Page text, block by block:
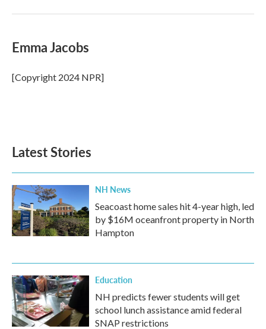
Emma Jacobs
[Copyright 2024 NPR]
Latest Stories
NH News
Seacoast home sales hit 4-year high, led
by $16M oceanfront property in North
Hampton
Education
NH predicts fewer students will get
school lunch assistance amid federal
SNAP restrictions